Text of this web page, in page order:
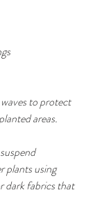
to protect
areas.
plants using
dark fabrics that